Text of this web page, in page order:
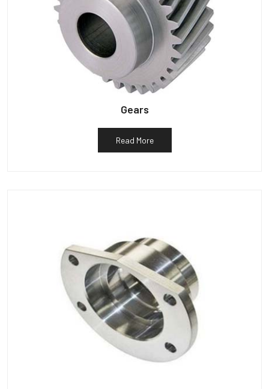
Gears
Read More